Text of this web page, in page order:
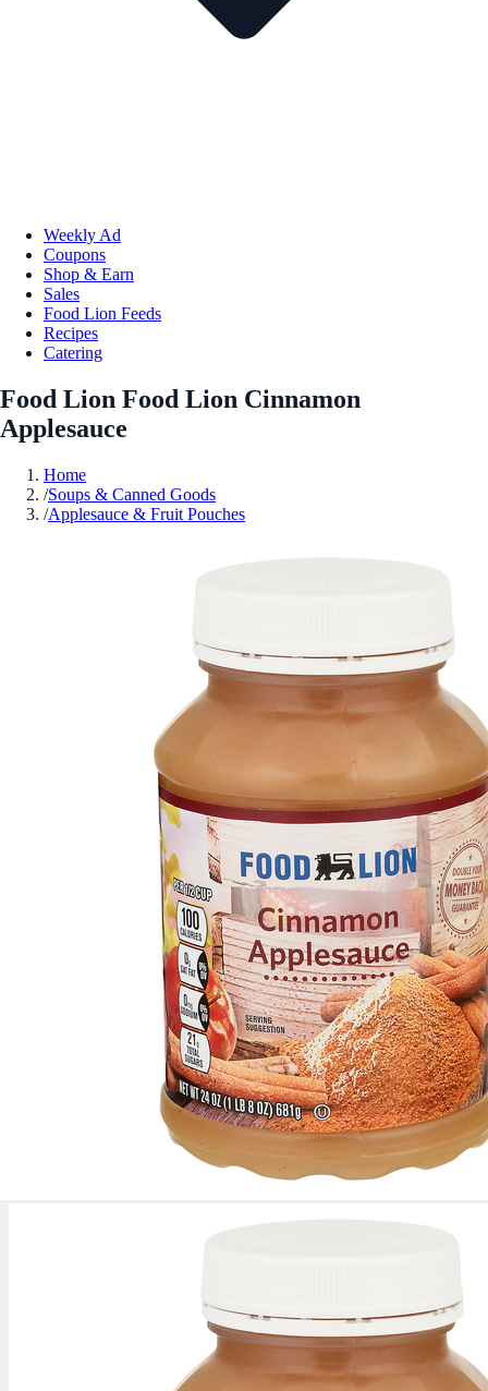
Weekly Ad
Coupons
Shop & Earn
Sales
Food Lion Feeds
Recipes
Catering
Food Lion Food Lion Cinnamon
Applesauce
Home
/Soups & Canned Goods
/Applesauce & Fruit Pouches